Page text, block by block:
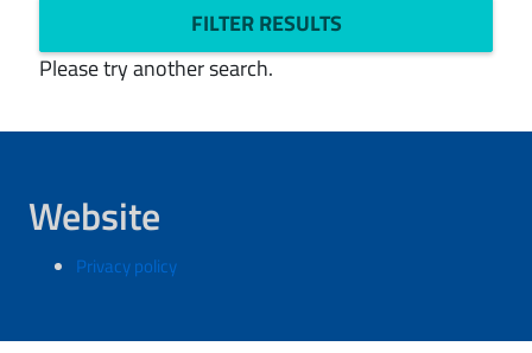
FILTER RESULTS
Please try another search.
Website
Privacy policy